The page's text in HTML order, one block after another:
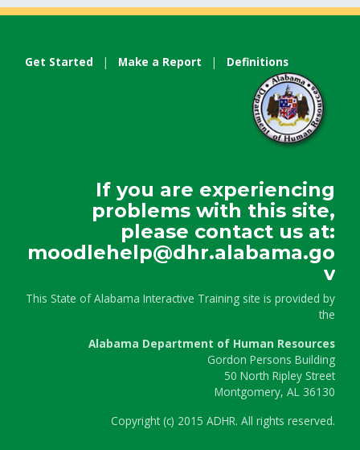
Get Started | Make a Report | Definitions
If you are experiencing
problems with this site,
please contact us at:
moodlehelp@dhr.alabama.go
v
This State of Alabama Interactive Training site is provided by
the
Alabama Department of Human Resources
Gordon Persons Building
50 North Ripley Street
Montgomery, AL 36130
Copyright(c) 2015 ADHR. All rights reserved.